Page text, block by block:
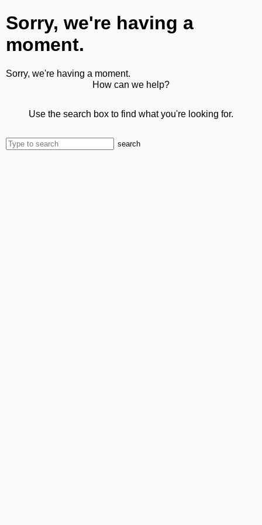
Sorry, we're having a
moment.
Sorry, we're having a moment.
How can we help?
Use the search box to find what you're looking for.
search